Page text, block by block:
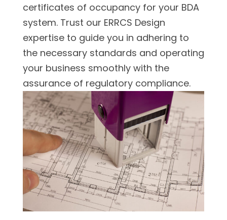
certificates of occupancy for your BDA
system. Trust our ERRCS Design
expertise to guide you in adhering to
the necessary standards and operating
your business smoothly with the
assurance of regulatory compliance.